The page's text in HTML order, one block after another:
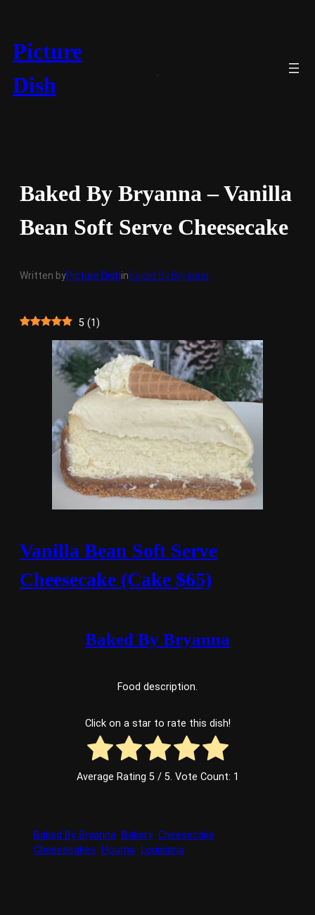
content
Picture
Dish
Baked By Bryanna – Vanilla
Bean Soft Serve Cheesecake
Written byPicture DishinBaked By Bryanna
5 (1)
Vanilla Bean Soft Serve
Cheesecake (Cake $65)
Baked By Bryanna
Food description.
Click on a star to rate this dish!
Average Rating 5/ 5. Vote Count: 1
Baked By Bryanna Bakery Cheesecake
Cheesecakes
Houma Louisiana